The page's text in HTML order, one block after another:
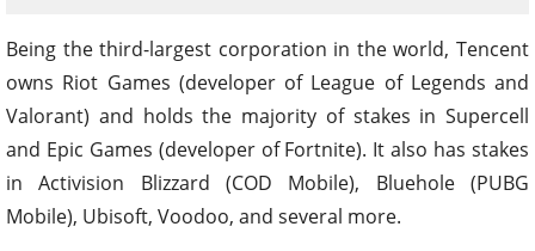
Being the third-largest corporation in the world, Tencent
owns Riot Games (developer of League of Legends and
Valorant) and holds the majority of stakes in Supercell
and Epic Games (developer of Fortnite). It also has stakes
in Activision Blizzard (COD Mobile), Bluehole (PUBG
Mobile), Ubisoft, Voodoo, and several more.